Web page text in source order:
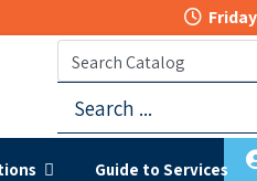
Guide to Services